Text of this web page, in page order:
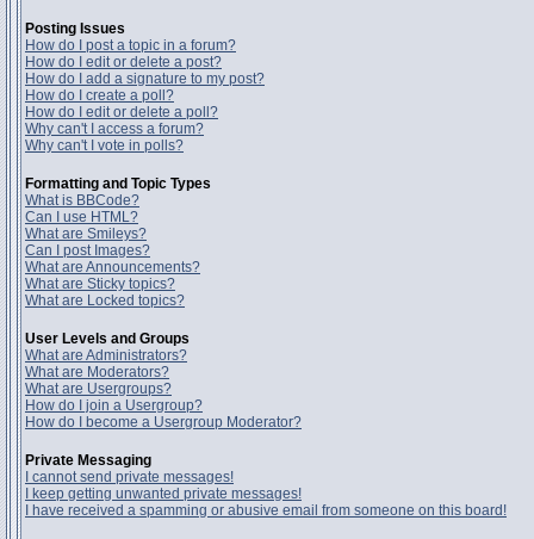
Posting Issues
How do I post a topic in a forum?
How do I edit or delete a post?
How do I add a signature to my post?
How do I create a poll?
How do I edit or delete a poll?
Why can't I access a forum?
Why can't I vote in polls?
Formatting and Topic Types
What is BBCode?
Can I use HTML?
What are Smileys?
Can I post Images?
What are Announcements?
What are Sticky topics?
What are Locked topics?
User Levels and Groups
What are Administrators?
What are Moderators?
What are Usergroups?
How do I join a Usergroup?
How do I become a Usergroup Moderator?
Private Messaging
I cannot send private messages!
I keep getting unwanted private messages!
I have received a spamming or abusive email from someone on this board!